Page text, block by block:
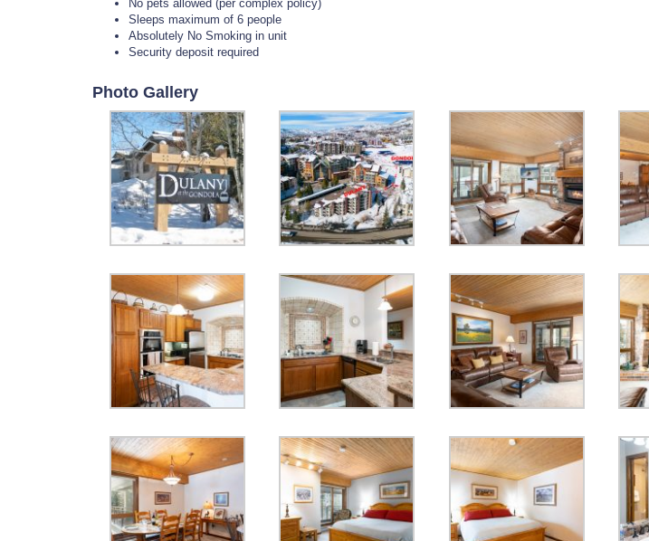
No pets allowed (per complex policy)
Sleeps maximum of 6 people
Absolutely No Smoking in unit
Security deposit required
Photo Gallery